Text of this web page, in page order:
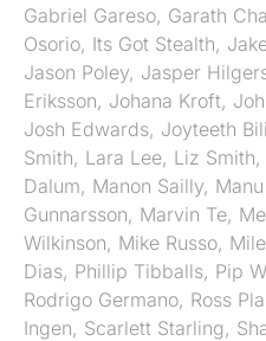
Gabriel Gareso, Garath
Osorio, Its Got Stealth,
Jason Poley, Jasper
Eriksson, Johana Kroft,
Josh Edwards, Joyteeth
Smith, Lara Lee, Liz Smith,
Dalum, Manon Sailly,
Gunnarsson, Marvin Te,
Wilkinson, Mike Russo,
Dias, Phillip Tibballs, Pip
Rodrigo Germano, Ross
Ingen, Scarlett Starling,